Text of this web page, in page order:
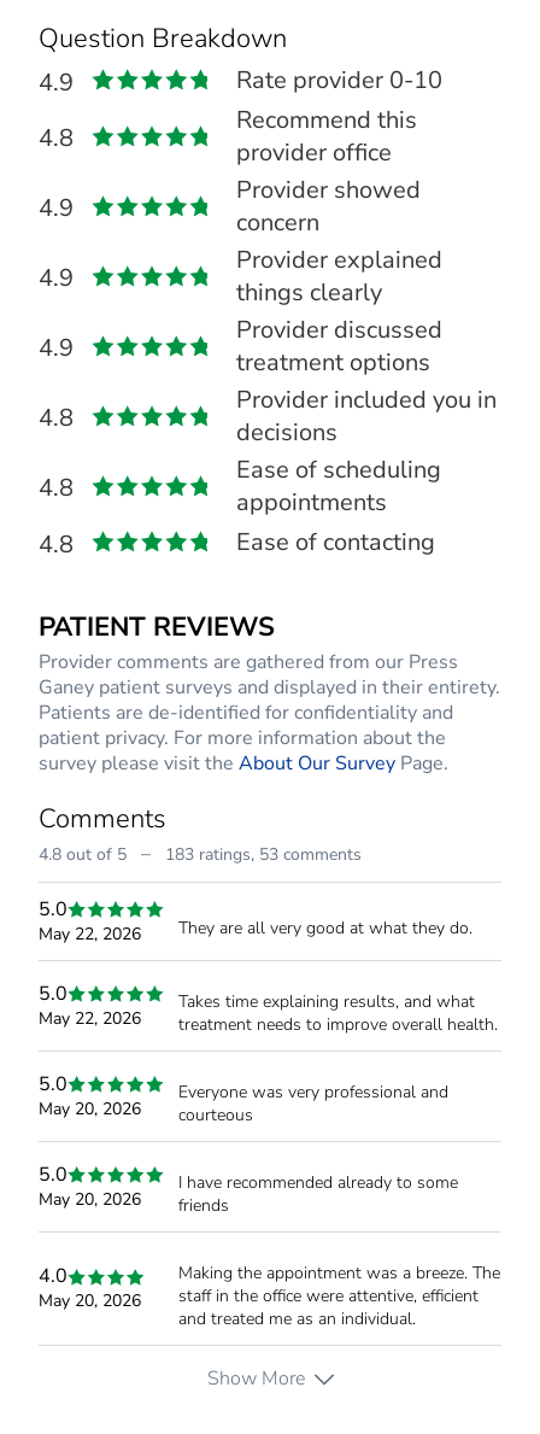
Question Breakdown
4.9
Rate provider 0-10
4.8
Recommend this
provider office
4.9
Provider showed
concern
4.9
Provider explained
things clearly
4.9
Provider discussed
treatment options
4.8
Provider included you in
decisions
4.8
Ease of scheduling
appointments
4.8
Ease of contacting
PATIENT REVIEWS
Provider comments are gathered from our Press
Ganey patient surveys and displayed in their entirety.
Patients are de-identified for confidentiality and
patient privacy. For more information about the
survey please visit the About Our Survey Page.
Comments
4.8 out of 5 – 183 ratings, 53 comments
5.0
May 22, 2026 They are all very good at what they do.
5.0
May 22, 2026
Takes time explaining results, and what
treatment needs to improve overall health.
5.0
May 20, 2026
Everyone was very professional and
courteous
5.0
May 20, 2026
I have recommended already to some
friends
4.0
May 20, 2026
Making the appointment was a breeze. The
staff in the office were attentive, efficient
and treated me as an individual.
Show More